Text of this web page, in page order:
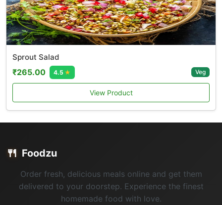
Sprout Salad
₹265.00 4.5 ★ Veg
View Product
🍴 Foodzu
Order fresh, delicious meals online and get them
delivered to your doorstep. Experience the finest
homemade food with love.